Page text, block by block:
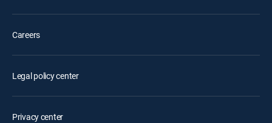
Careers
Legal policy center
Privacy center